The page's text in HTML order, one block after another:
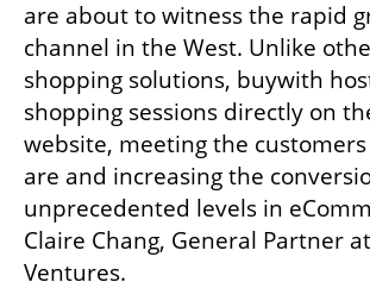
are about to witness the rapid
channel in the West. Unlike
shopping solutions, buywith
shopping sessions directly on
website, meeting the
are and increasing the
unprecedented levels in
Claire Chang, General Partner
Ventures.